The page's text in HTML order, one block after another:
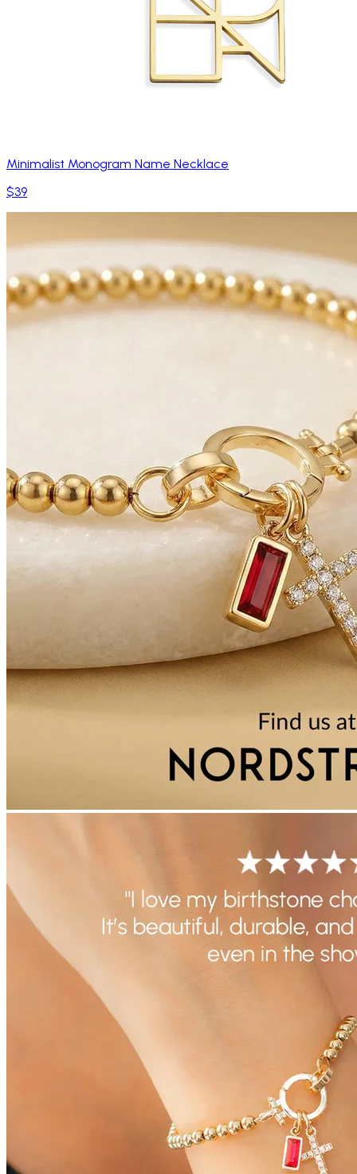
Minimalist Monogram Name Necklace
$39